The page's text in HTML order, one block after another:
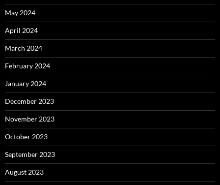
May 2024
April 2024
March 2024
February 2024
January 2024
December 2023
November 2023
October 2023
September 2023
August 2023